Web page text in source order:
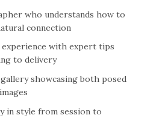
who understands how to
connection
experience with expert tips
to delivery
showcasing both posed
in style from session to